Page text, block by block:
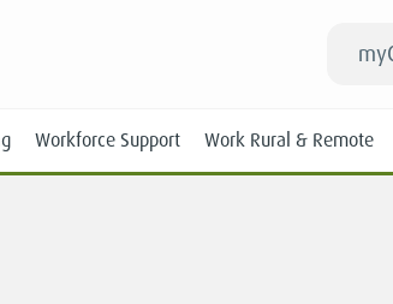
Workforce Support Work Rural & Remote